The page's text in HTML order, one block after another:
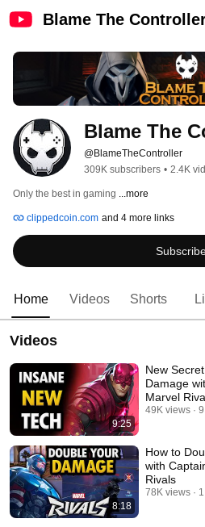
Blame The
Blame The
@BlameTheController
309K subscribers • 2.4K
Only the best in gaming ...more
clippedcoin.com and 4 more links
Home Videos Shorts
Videos
9:25
New
Damage
Marvel
49K views
8:18
How to
with
Rivals
78K views